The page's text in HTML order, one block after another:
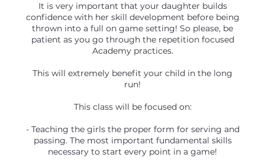
It is very important that your daughter builds
confidence with her skill development before being
thrown into a full on game setting! So please, be
patient as you go through the repetition focused
Academy practices.
This will extremely benefit your child in the long
run!
This class will be focused on:
- Teaching the girls the proper form for serving and
passing. The most important fundamental skills
necessary to start every point in a game!